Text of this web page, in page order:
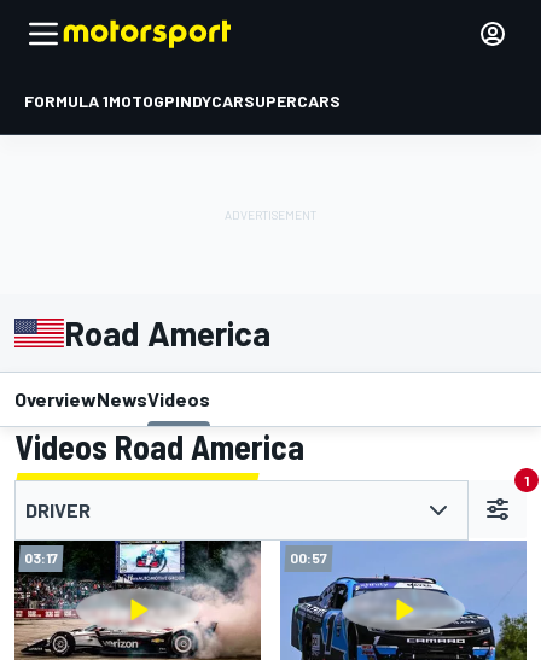
FORMULA 1MOTOGPINDYCARSUPERCARS
Road America
OverviewNewsVideos
Videos Road America
DRIVER
1
03:17 00:57